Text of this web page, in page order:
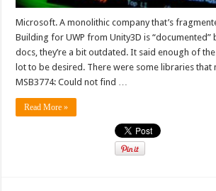
Microsoft. A monolithic company that’s
Building for UWP from Unity3D is “documented”
docs, they’re a bit outdated. It said enough of
lot to be desired. There were some libraries that
MSB3774: Could not find …
Read More »